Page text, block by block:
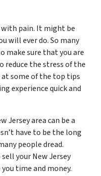
with pain. It might be
will ever do. So many
make sure that you are
reduce the stress of the
some of the top tips
experience quick and
Jersey area can be a
have to be the long
people dread.
your New Jersey
time and money.